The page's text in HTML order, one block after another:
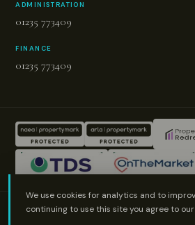
ADMINISTRATION
01235 773409
FINANCE
01235 773409
© 2026 Green & Co. All rights reserved.©
We use cookies for analytics and to
continuing to use this site you agree to